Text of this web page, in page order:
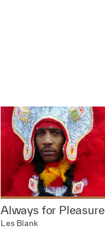
Always for Pleasure
Les Blank